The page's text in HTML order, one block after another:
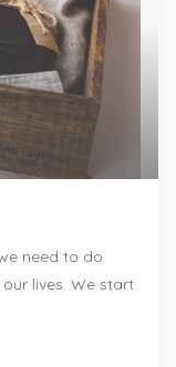
need to do
lives. We start